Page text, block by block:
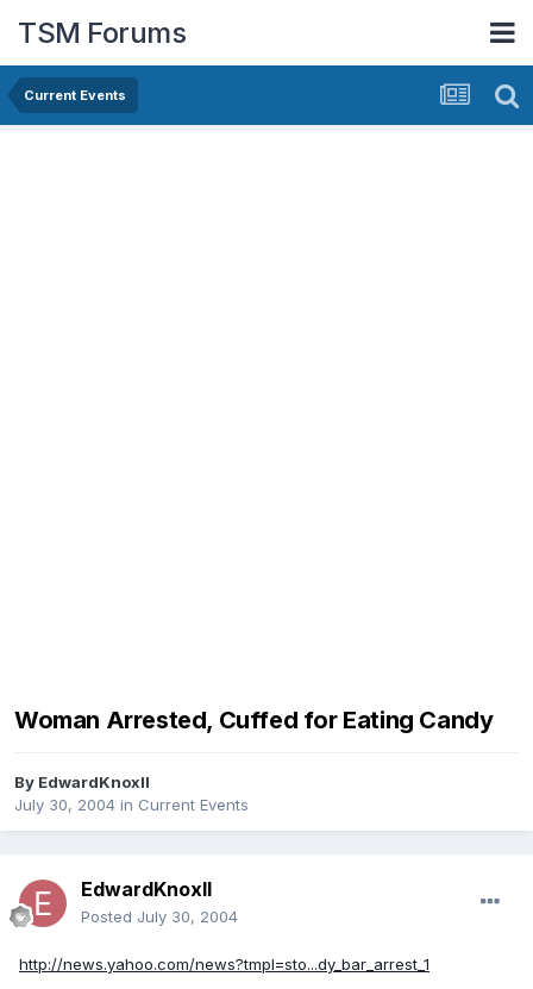
TSM Forums
Current Events
Woman Arrested, Cuffed for Eating Candy
By EdwardKnoxII
July 30, 2004 in Current Events
EdwardKnoxII
Posted July 30, 2004
http://news.yahoo.com/news?tmpl=sto...dy_bar_arrest_1